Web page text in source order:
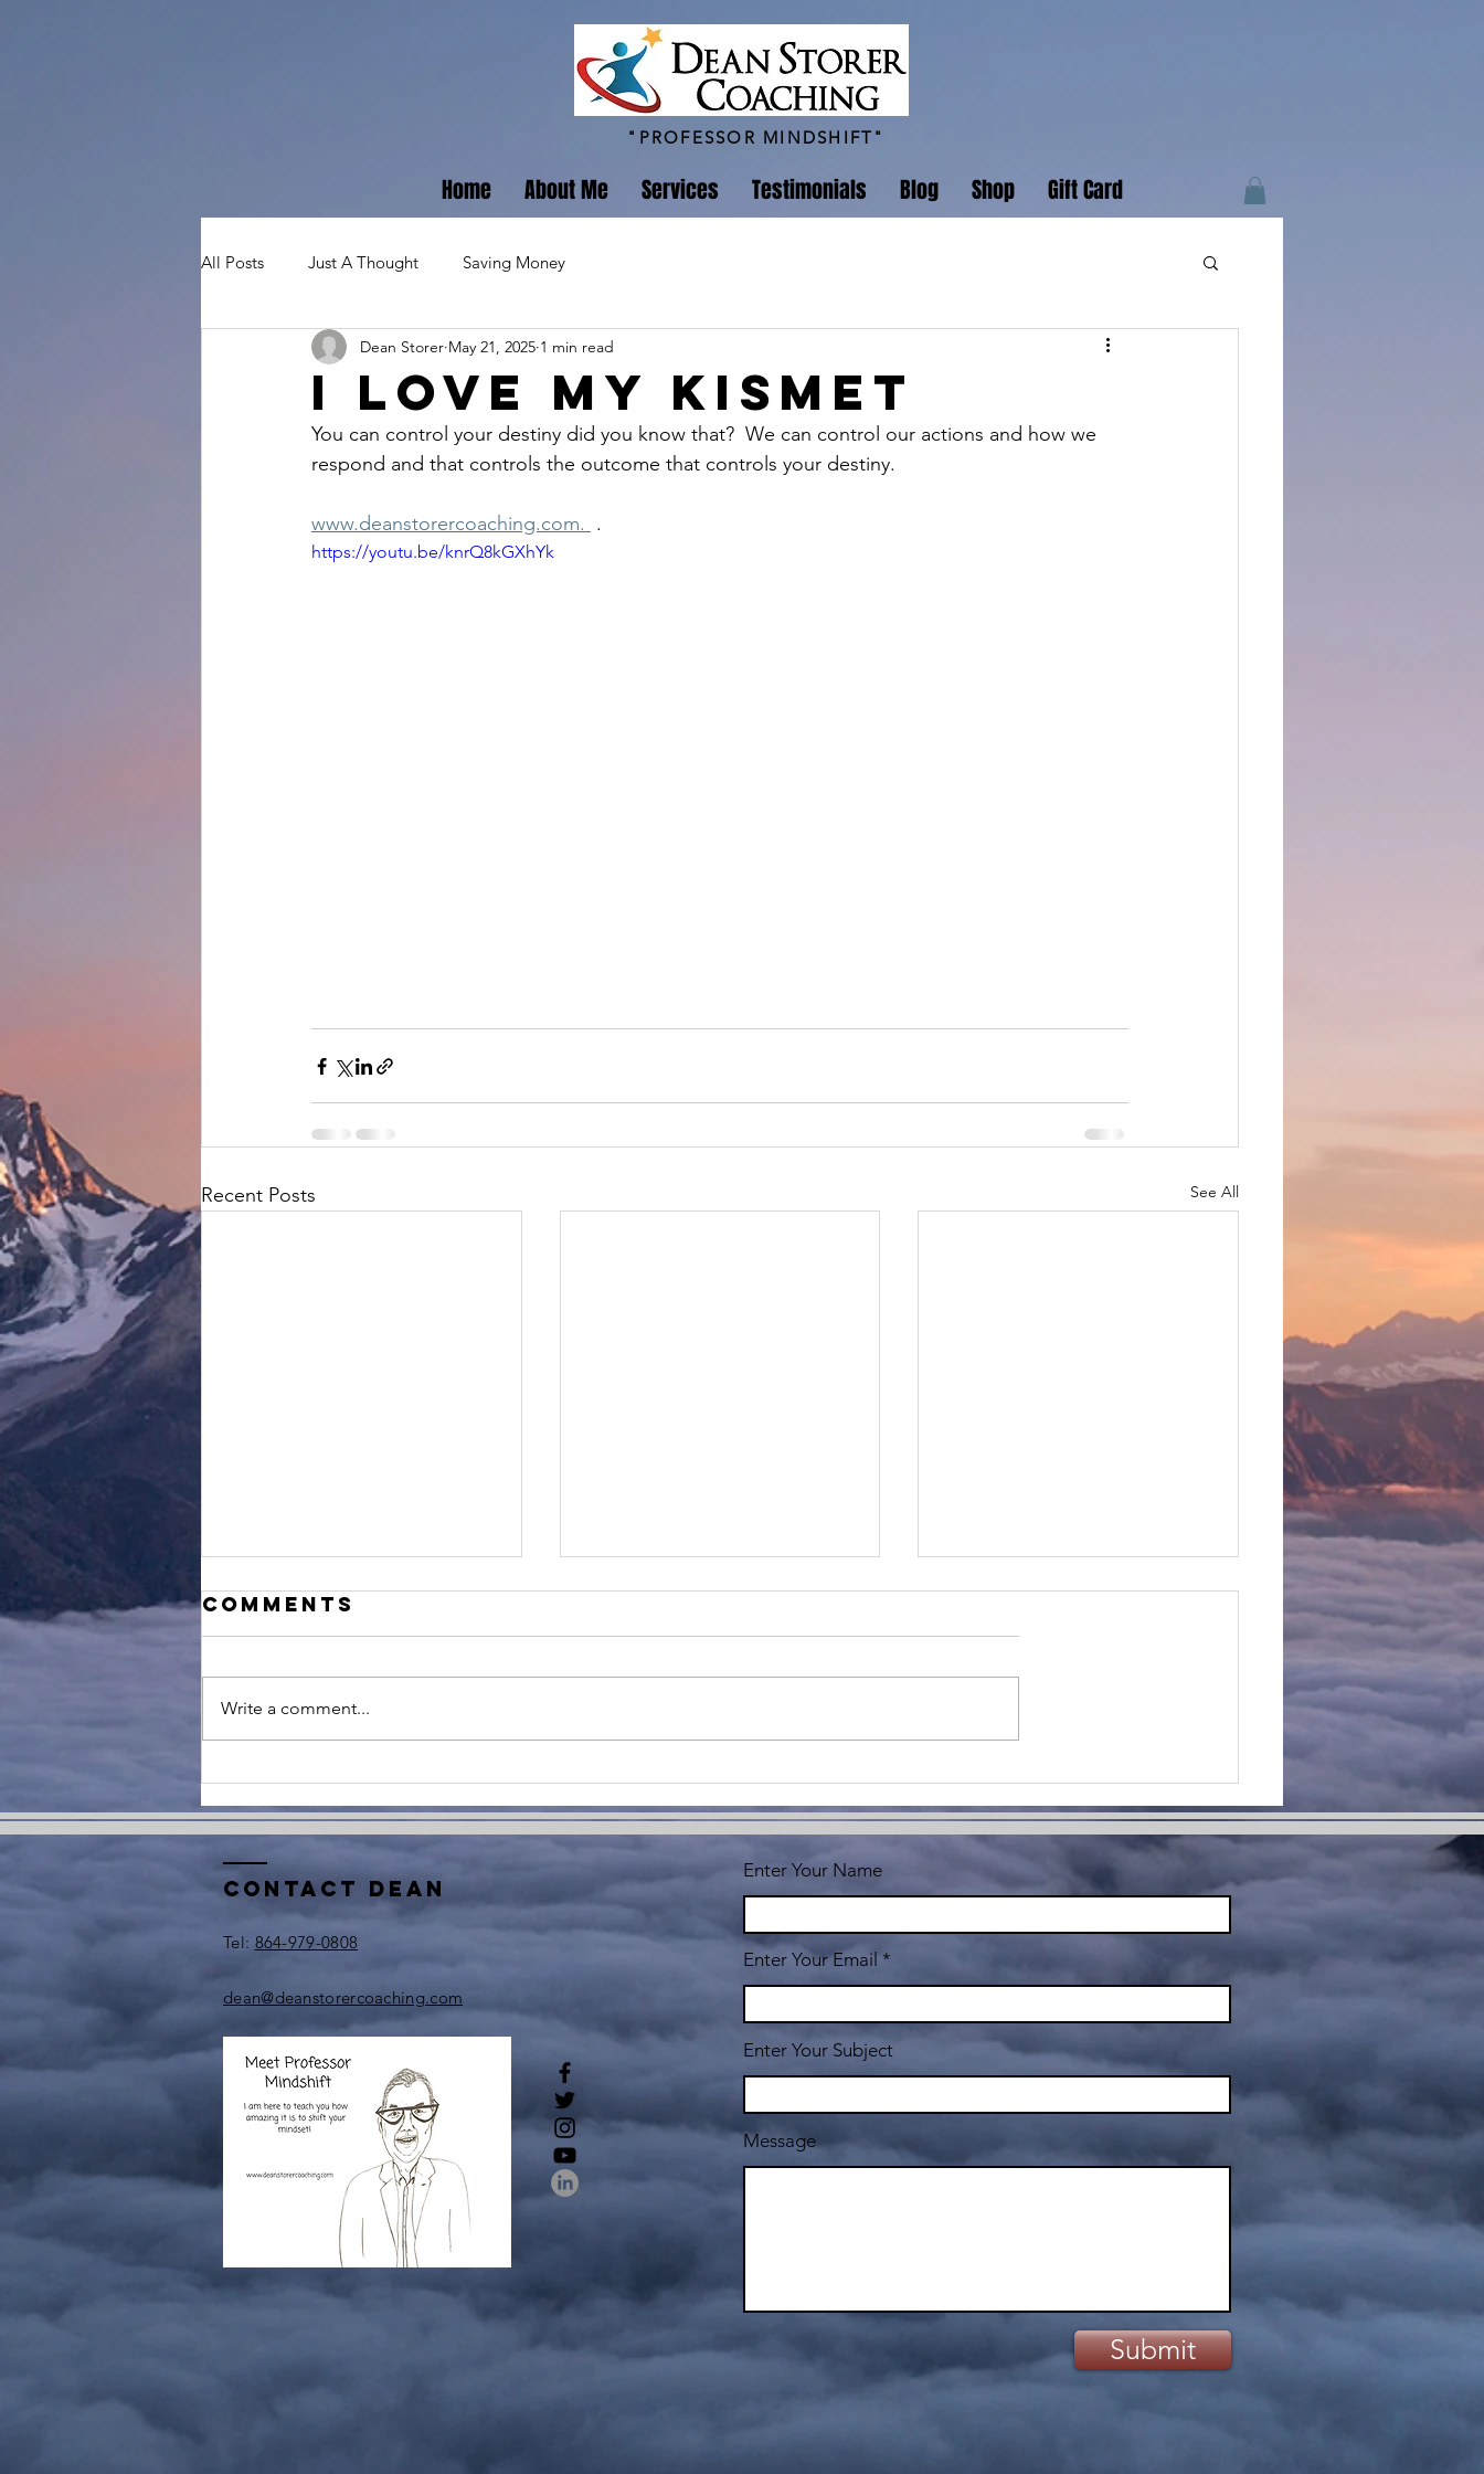
"PROFESSOR MINDSHIFT"
Home About Me Services Testimonials Blog Shop Gift Card
All Posts Just A Thought Saving Money
I love my Kismet
Dean Storer May 21, 2025 1 min read
You can control your destiny did you know that?  We can control our actions and how we
respond and that controls the outcome that controls your destiny.
www.deanstorercoaching.com. .
https://youtu.be/knrQ8kGXhYk
Recent Posts See All
Reflecting on
9/11: Lessons
in Resilience
and Leadership
Unlocking
Your
Potential: The
Power of
Personal
Doing Hard
Things:
Embracing
Challenges
and Moving
Comments
Write a comment...
Contact Dean
​Tel: 864-979-0808
dean@deanstorercoaching.com
Enter Your Name
Enter Your Email
Enter Your Subject
Message
Submit